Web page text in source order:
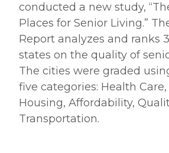
conducted a new study,
Places for Senior Living.”
Report analyzes and ranks
states on the quality of
The cities were graded
five categories: Health
Housing, Affordability,
Transportation.